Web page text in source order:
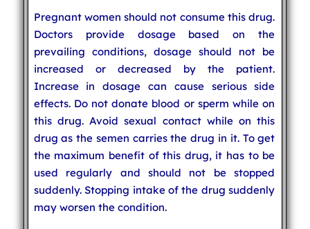
Pregnant women should not consume this drug.
Doctors provide dosage based on the
prevailing conditions, dosage should not be
increased or decreased by the patient.
Increase in dosage can cause serious side
effects. Do not donate blood or sperm while on
this drug. Avoid sexual contact while on this
drug as the semen carries the drug in it. To get
the maximum benefit of this drug, it has to be
used regularly and should not be stopped
suddenly. Stopping intake of the drug suddenly
may worsen the condition.